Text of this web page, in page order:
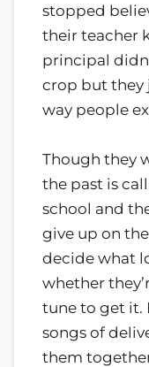
stopped
their teacher
principal
crop but they
way people
Though they
the past is
school and
give up on
decide what
whether
tune to get it.
songs of
them